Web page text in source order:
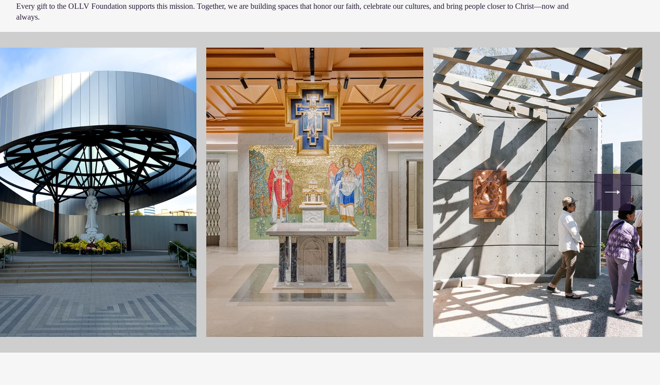
Every gift to the OLLV Foundation supports this mission. Together, we are building spaces that honor our faith, celebrate our cultures, and bring people closer to Christ—now and
always.